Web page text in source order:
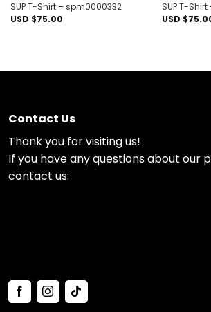
SUP T-Shirt – spm0000332
USD $75.00
SUP T-
USD $
Contact Us
Thank you for visiting us!
If you have any questions about our
contact us: